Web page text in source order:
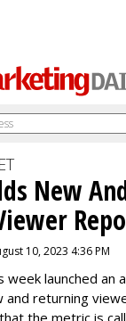
New
10, 2023 4:36 PM
launched an
returning
the metric is